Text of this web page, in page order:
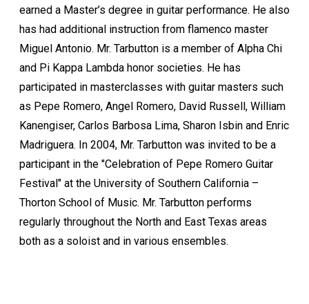
earned a Master’s degree in guitar performance. He also
has had additional instruction from flamenco master
Miguel Antonio. Mr. Tarbutton is a member of Alpha Chi
and Pi Kappa Lambda honor societies. He has
participated in masterclasses with guitar masters such
as Pepe Romero, Angel Romero, David Russell, William
Kanengiser, Carlos Barbosa Lima, Sharon Isbin and Enric
Madriguera. In 2004, Mr. Tarbutton was invited to be a
participant in the "Celebration of Pepe Romero Guitar
Festival" at the University of Southern California –
Thorton School of Music. Mr. Tarbutton performs
regularly throughout the North and East Texas areas
both as a soloist and in various ensembles.